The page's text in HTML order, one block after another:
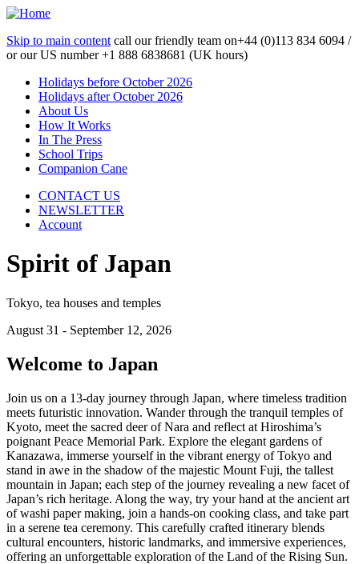
Skip to main content call our friendly team on+44 (0)113 834 6094 /
or our US number+1 888 6838681 (UK hours)
Holidays before October 2026
Holidays after October 2026
About Us
How It Works
In The Press
School Trips
Companion Cane
CONTACT US
NEWSLETTER
Account
Spirit of Japan
Tokyo, tea houses and temples
August 31 - September 12, 2026
Welcome to Japan
Join us on a 13-day journey through Japan, where timeless tradition
meets futuristic innovation. Wander through the tranquil temples of
Kyoto, meet the sacred deer of Nara and reflect at Hiroshima’s
poignant Peace Memorial Park. Explore the elegant gardens of
Kanazawa, immerse yourself in the vibrant energy of Tokyo and
stand in awe in the shadow of the majestic Mount Fuji, the tallest
mountain in Japan; each step of the journey revealing a new facet of
Japan’s rich heritage. Along the way, try your hand at the ancient art
of washi paper making, join a hands-on cooking class, and take part
in a serene tea ceremony. This carefully crafted itinerary blends
cultural encounters, historic landmarks, and immersive experiences,
offering an unforgettable exploration of the Land of the Rising Sun.